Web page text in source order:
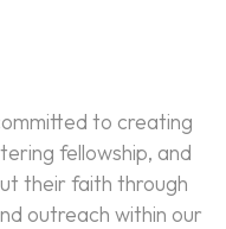
to creating
fellowship, and
their faith through
outreach within our